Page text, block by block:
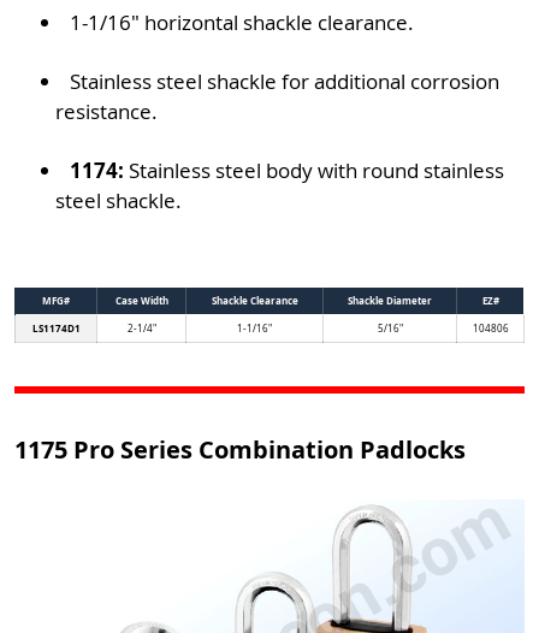
1-1/16" horizontal shackle clearance.
Stainless steel shackle for additional corrosion
resistance.
1174: Stainless steel body with round stainless
steel shackle.
MFG# Case Width Shackle Clearance Shackle Diameter
EZ#
LS1174D1
2-1/4" 1-1/16" 5/16" 104806
1175 Pro Series Combination Padlocks